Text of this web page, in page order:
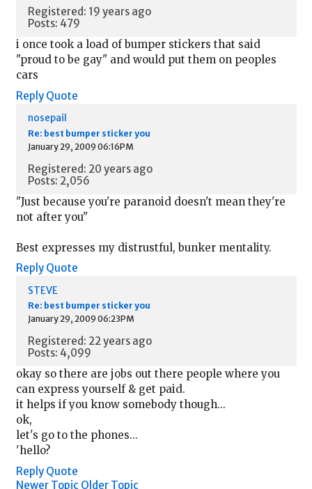
Registered: 19 years ago
Posts: 479
i once took a load of bumper stickers that said
"proud to be gay" and would put them on peoples
cars
Reply Quote
nosepail
Re: best bumper sticker you
January 29, 2009 06:16PM
Registered: 20 years ago
Posts: 2,056
"Just because you're paranoid doesn't mean they're
not after you"
Best expresses my distrustful, bunker mentality.
Reply Quote
STEVE
Re: best bumper sticker you
January 29, 2009 06:23PM
Registered: 22 years ago
Posts: 4,099
okay so there are jobs out there people where you
can express yourself & get paid.
it helps if you know somebody though...
ok,
let's go to the phones...
'hello?
Reply Quote
Newer Topic Older Topic